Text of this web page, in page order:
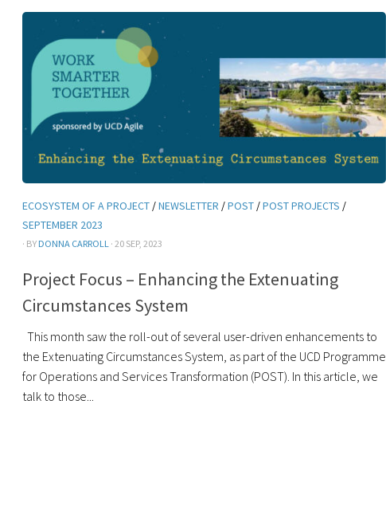
ECOSYSTEM OF A PROJECT /NEWSLETTER /POST /POST PROJECTS /
SEPTEMBER 2023
· BY DONNA CARROLL · 20 SEP, 2023
Project Focus – Enhancing the Extenuating
Circumstances System
This month saw the roll-out of several user-driven enhancements to
the Extenuating Circumstances System, as part of the UCD Programme
for Operations and Services Transformation (POST). In this article, we
talk to those...